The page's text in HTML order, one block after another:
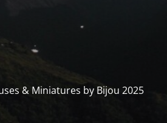
& Miniatures by Bijou 2025